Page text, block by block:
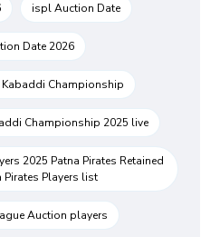
ispl Auction Date
Date 2026
Championship
Championship 2025 live
2025 Patna Pirates Retained
Pirates Players list
Auction players